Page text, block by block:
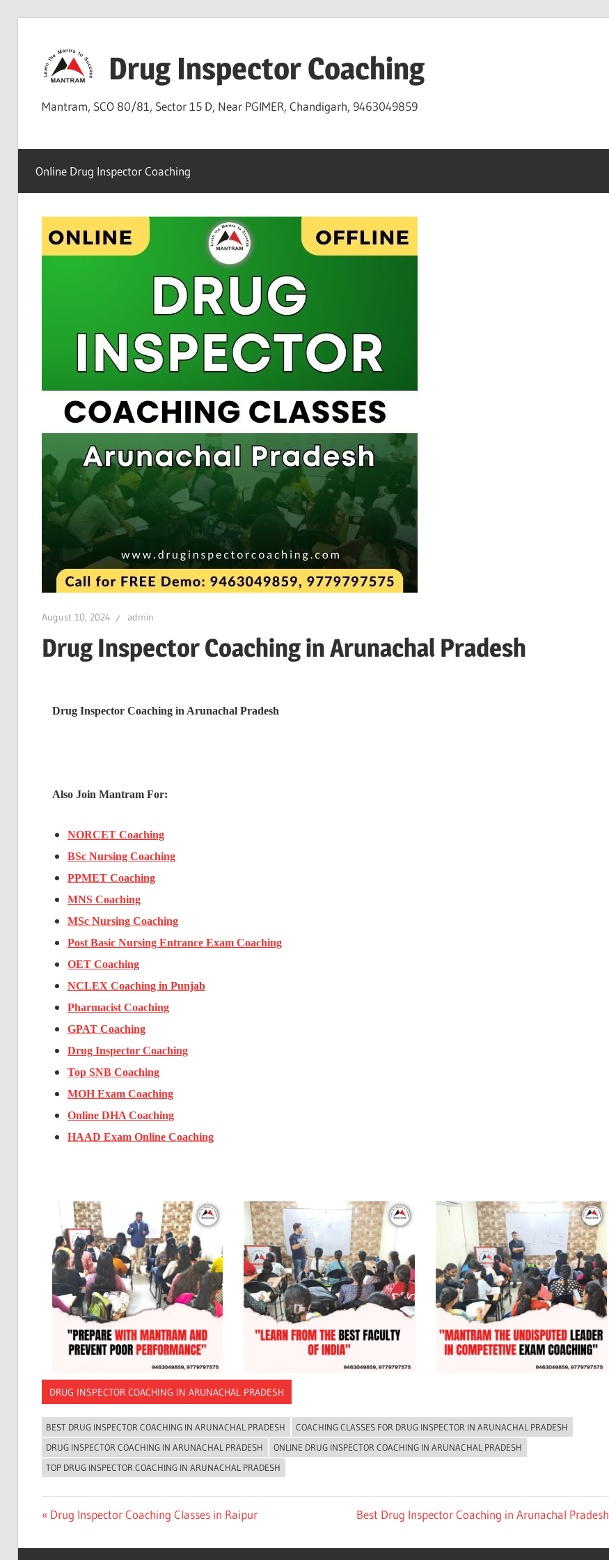
content
Drug Inspector Coaching
Mantram, SCO 80/81, Sector 15 D, Near PGIMER, Chandigarh, 9463049859
Online Drug Inspector Coaching
August 10, 2024 admin
Drug Inspector Coaching in Arunachal Pradesh
Drug Inspector Coaching in Arunachal Pradesh
Also Join Mantram For:
NORCET Coaching
BSc Nursing Coaching
PPMET Coaching
MNS Coaching
MSc Nursing Coaching
Post Basic Nursing Entrance Exam Coaching
OET Coaching
NCLEX Coaching in Punjab
Pharmacist Coaching
GPAT Coaching
Drug Inspector Coaching
Top SNB Coaching
MOH Exam Coaching
Online DHA Coaching
HAAD Exam Online Coaching
DRUG INSPECTOR COACHING IN ARUNACHAL PRADESH
BEST DRUG INSPECTOR COACHING IN ARUNACHAL PRADESH
COACHING CLASSES FOR DRUG INSPECTOR IN ARUNACHAL PRADESH
DRUG INSPECTOR COACHING IN ARUNACHAL PRADESH
ONLINE DRUG INSPECTOR COACHING IN ARUNACHAL PRADESH
TOP DRUG INSPECTOR COACHING IN ARUNACHAL PRADESH
Post
navigation
Previous
Drug Inspector Coaching Classes in Raipur
Next
Best Drug Inspector Coaching in Arunachal Pradesh